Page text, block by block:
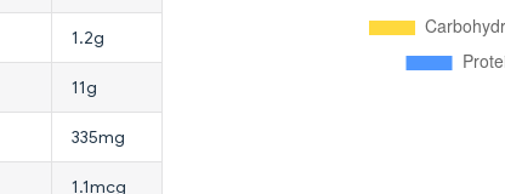
1.2g
11g
335mg
1.1mcg